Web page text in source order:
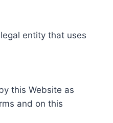
entity that uses
this Website as
and on this